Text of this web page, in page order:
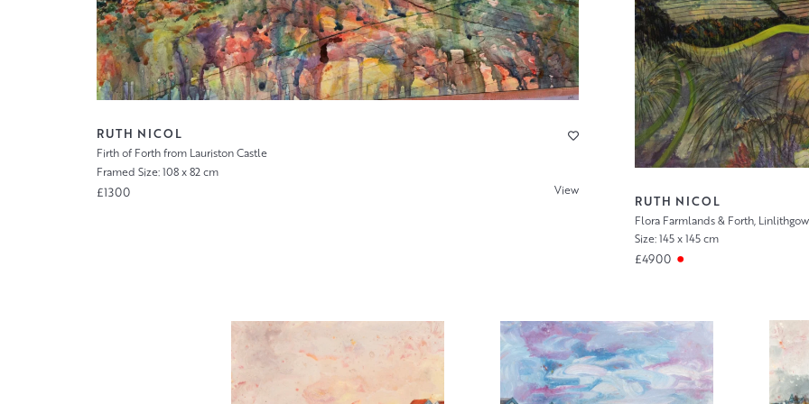
RUTH NICOL
Firth of Forth from Lauriston Castle
Framed Size: 108 x 82 cm
£1300 View
RUTH NICOL
Flora Farmlands & Forth, Linlithgow
Size: 145 x 145 cm
£4900